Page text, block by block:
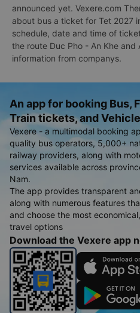
announced yet. Vexere.com
about bus a ticket for Tet 2027
schedule, date and time of
the route Duc Pho - An Khe and
information from companys.
An app for booking Bus,
Train tickets, and
Vexere - a multimodal booking
quality bus operators, 5,000+
railway providers, along with
services available across
Nam.
The app provides transparent
along with numerous features
and choose the most
travel options
Download the Vexere app